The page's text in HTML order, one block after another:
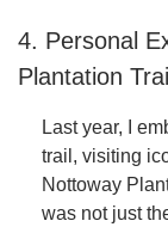
4. Personal
Plantation Trail
Last year, I
trail, visiting
Nottoway
was not just